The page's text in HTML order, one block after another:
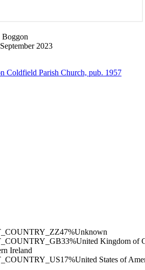
Boggon
2023
Coldfield Parish Church, pub. 1957
47%Unknown
33%United Kingdom of
Ireland
17%United States of